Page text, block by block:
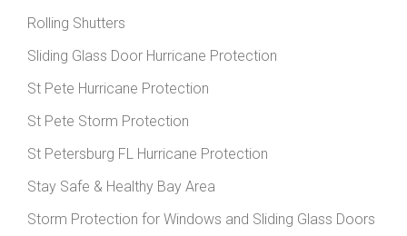
Rolling Shutters
Sliding Glass Door Hurricane Protection
St Pete Hurricane Protection
St Pete Storm Protection
St Petersburg FL Hurricane Protection
Stay Safe & Healthy Bay Area
Storm Protection for Windows and Sliding Glass Doors